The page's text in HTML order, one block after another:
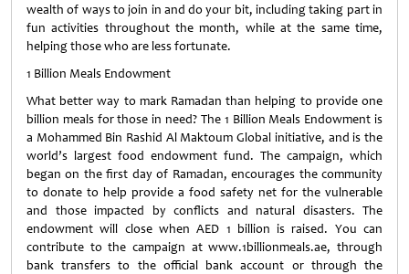
wealth of ways to join in and do your bit, including taking part in
fun activities throughout the month, while at the same time,
helping those who are less fortunate.
1 Billion Meals Endowment
What better way to mark Ramadan than helping to provide one
billion meals for those in need? The 1 Billion Meals Endowment is
a Mohammed Bin Rashid Al Maktoum Global initiative, and is the
world’s largest food endowment fund. The campaign, which
began on the first day of Ramadan, encourages the community
to donate to help provide a food safety net for the vulnerable
and those impacted by conflicts and natural disasters. The
endowment will close when AED 1 billion is raised. You can
contribute to the campaign at www.1billionmeals.ae, through
bank transfers to the official bank account or through the